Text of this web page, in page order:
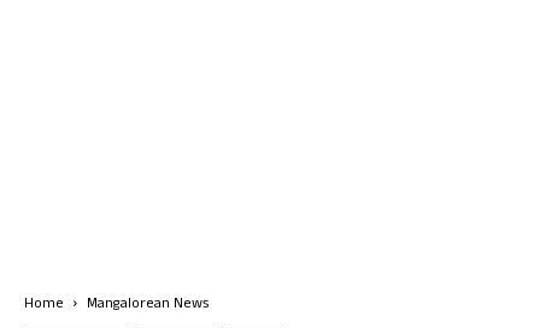
Home Mangalorean News